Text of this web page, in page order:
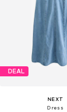
DEAL
NEXT
Dress